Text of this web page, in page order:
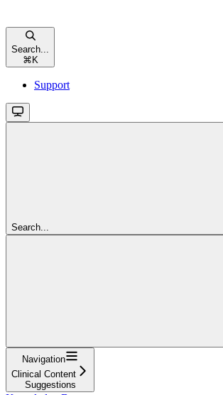
Search...
⌘ K
Support
Search...
Navigation
Clinical Content
Suggestions